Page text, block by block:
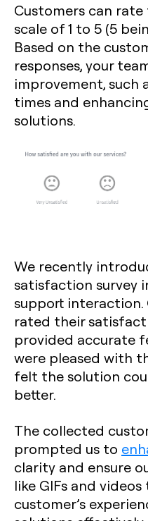
Customers can
scale of 1 to 5 (5
Based on the
responses, your
improvement, such
times and
solutions.
We recently
satisfaction survey
support interaction.
rated their
provided accurate
were pleased with
felt the solution
better.
The collected
prompted us to
clarity and ensure
like GIFs and
customer’s